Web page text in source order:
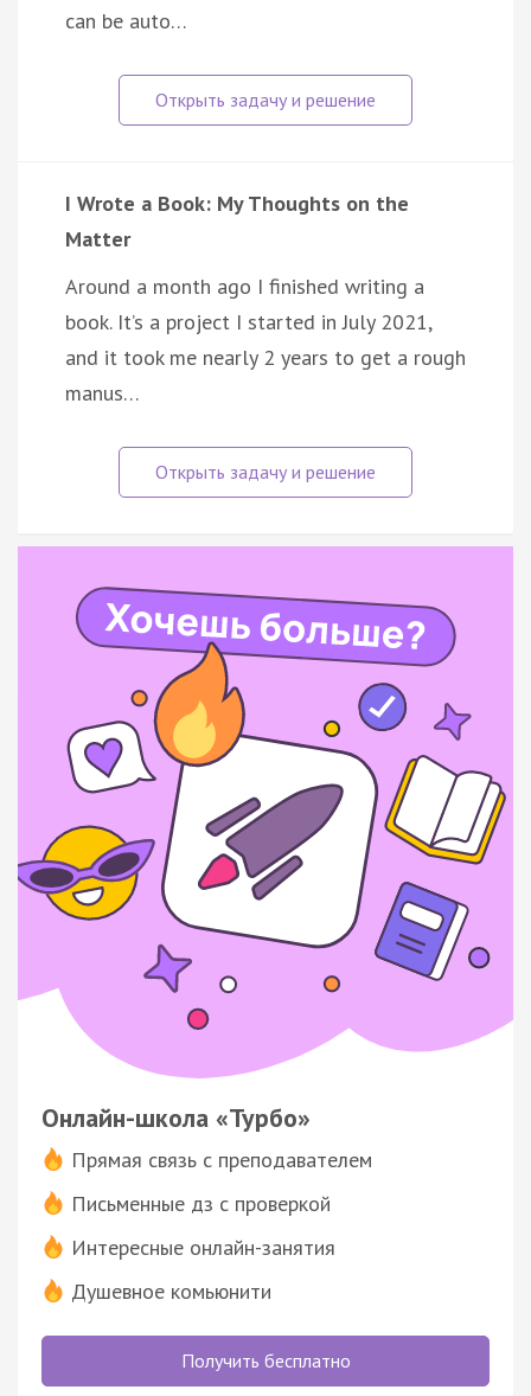
can be auto…
I Wrote a Book: My Thoughts on the
Matter
Around a month ago I finished writing a
book. It’s a project I started in July 2021,
and it took me nearly 2 years to get a rough
manus…
Онлайн-школа «Турбо»
Прямая связь с преподавателем
Письменные дз с проверкой
Интересные онлайн-занятия
Душевное комьюнити
Получить бесплатно